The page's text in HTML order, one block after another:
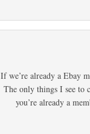
If we’re already a Ebay
The only things I see to
you’re already a